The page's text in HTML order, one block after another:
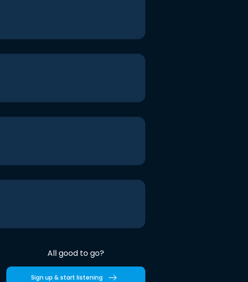
All good to go?
Sign up & start listening